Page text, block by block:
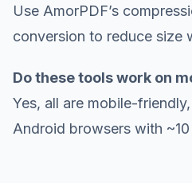
Use AmorPDF’s
conversion to reduce size
Do these tools work on
Yes, all are mobile-
Android browsers with